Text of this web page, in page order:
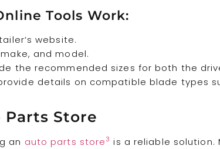
Tools Work:
website.
and model.
the recommended sizes for both the
details on compatible blade types
Store
an auto parts store3 is a reliable solution.